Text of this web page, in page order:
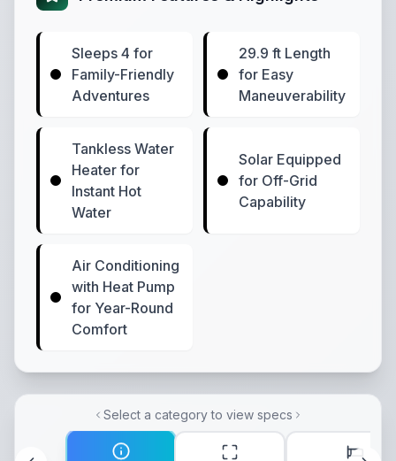
Sleeps 4 for
Family-Friendly
Adventures
29.9 ft Length
for Easy
Maneuverability
Tankless Water
Heater for
Instant Hot
Water
Solar Equipped
for Off-Grid
Capability
Air Conditioning
with Heat Pump
for Year-Round
Comfort
Select a category to view specs